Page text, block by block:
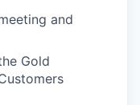
and
Gold